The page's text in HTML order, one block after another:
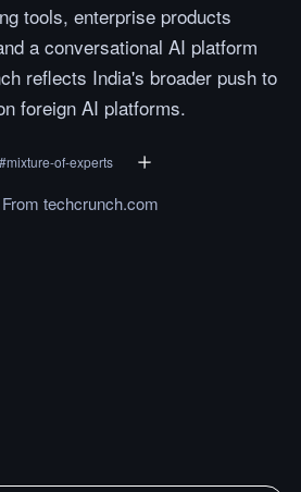
tools, enterprise products
a conversational AI platform
reflects India's broader push to
foreign AI platforms.
#mixture-of-experts
From techcrunch.com